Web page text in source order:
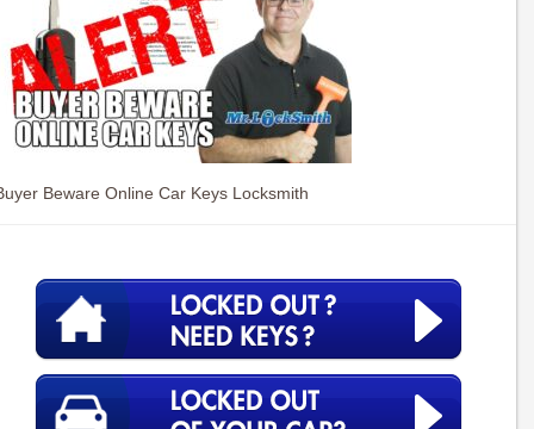
Beware Online Car Keys Locksmith